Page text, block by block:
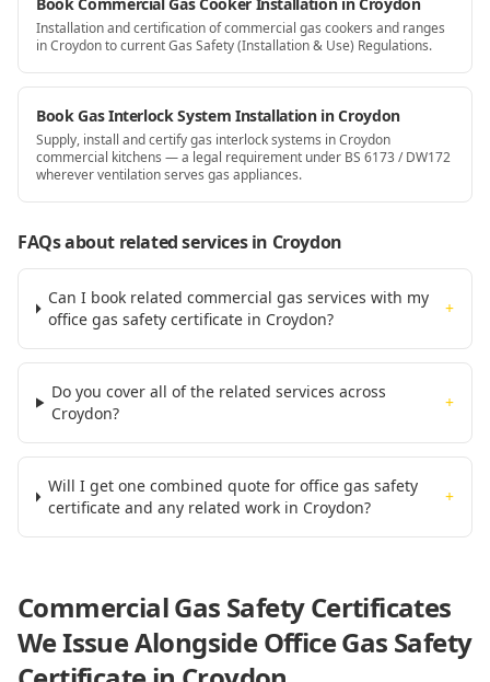
Installation and certification of commercial gas cookers and ranges
in Croydon to current Gas Safety (Installation & Use) Regulations.
Book Gas Interlock System Installation in Croydon
Supply, install and certify gas interlock systems in Croydon
commercial kitchens — a legal requirement under BS 6173 / DW172
wherever ventilation serves gas appliances.
FAQs about related servicesin Croydon
Can I book related commercial gas services with my
office gas safety certificate in Croydon?
+
Do you cover all of the related services across
Croydon?
+
Will I get one combined quote for office gas safety
certificate and any related work in Croydon?
+
Commercial Gas Safety Certificates
We Issue AlongsideOffice Gas Safety